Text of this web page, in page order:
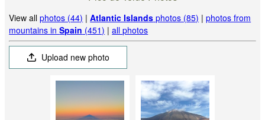
View allphotos (44) |Atlantic Islands photos (85) |photos from
mountains inSpain (451) |all photos
Upload new photo